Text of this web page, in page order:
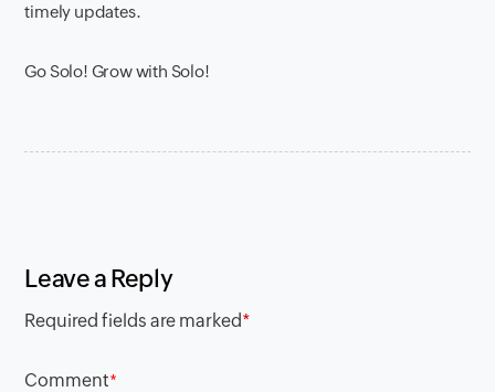
timely updates.
Go Solo! Grow with Solo!
Leave a Reply
Required fields are marked*
Comment*